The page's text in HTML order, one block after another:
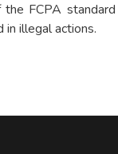
FCPA
in illegal actions.